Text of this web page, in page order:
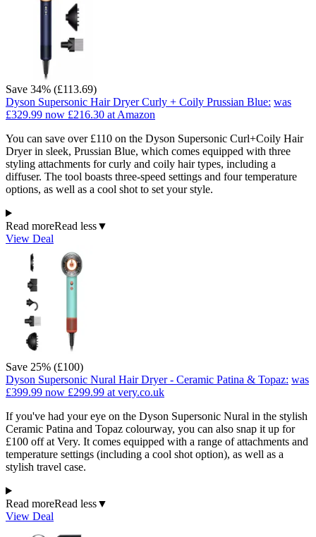
Save 34% (£113.69)
Dyson Supersonic Hair Dryer Curly + Coily Prussian Blue: was
£329.99 now £216.30 at Amazon
You can save over £110 on the Dyson Supersonic Curl+Coily Hair
Dryer in sleek, Prussian Blue, which comes equipped with three
styling attachments for curly and coily hair types, including a
diffuser. The tool boasts three-speed settings and four temperature
options, as well as a cool shot to set your style.
Read moreRead less▼
View Deal
Save 25% (£100)
Dyson Supersonic Nural Hair Dryer - Ceramic Patina & Topaz: was
£399.99 now £299.99 at very.co.uk
If you've had your eye on the Dyson Supersonic Nural in the stylish
Ceramic Patina and Topaz colourway, you can also snap it up for
£100 off at Very. It comes equipped with a range of attachments and
temperature settings (including a cool shot option), as well as a
stylish travel case.
Read moreRead less▼
View Deal